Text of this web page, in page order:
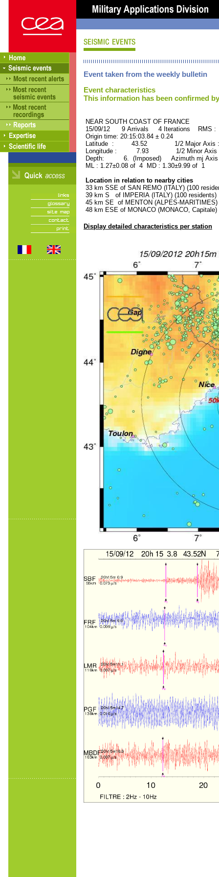
Event taken from the weekly bulletin
Event characteristics
This information has been confirmed
NEAR SOUTH COAST OF
15/09/12 9 Arrivals 4 Iterations RMS :
Origin time: 20:15:03.84 ± 0.24
Latitude : 43.52 1/2 Major Axis
Longitude : 7.93 1/2 Minor Axis
Depth: 6. (Imposed) Azimuth mj Axis
ML : 1.27±0.08 of 4 MD : 1.30±9.99 of 1
Location in relation to nearby cities
33 km SSE of SAN REMO (ITALY) (100
39 km S of IMPERIA (ITALY) (100 residents)
45 km SE of MENTON (ALPES-MARITIMES)
48 km ESE of MONACO (MONACO, Capitale)
Display detailed characteristics per station